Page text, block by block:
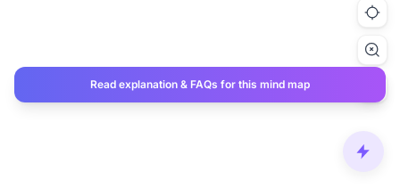
Read explanation & FAQs for this mind map